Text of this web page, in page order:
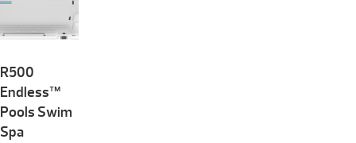
R500
Endless™
Pools Swim
Spa